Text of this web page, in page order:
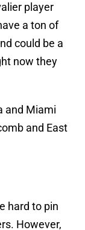
player
a ton of
could be a
now they
and Miami
and East
hard to pin
However,